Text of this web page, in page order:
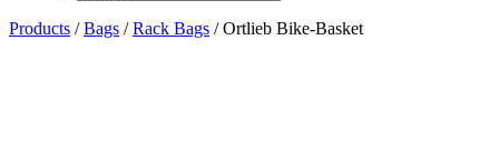
Products /Bags /Rack Bags /Ortlieb Bike-Basket